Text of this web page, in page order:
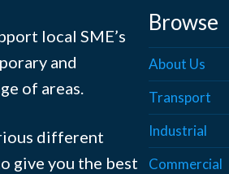
local SME’s
and
of areas.
different
give you the best
Browse
About Us
Transport
Industrial
Commercial